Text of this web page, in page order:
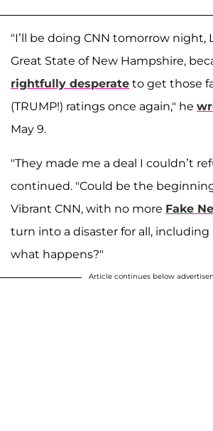
"I’ll be doing CNN tomorrow night,
Great State of New Hampshire,
rightfully desperate to get those
(TRUMP!) ratings once again," he
May 9.
"They made me a deal I couldn’t
continued. "Could be the
Vibrant CNN, with no more Fake
turn into a disaster for all, including
what happens?"
Article continues below